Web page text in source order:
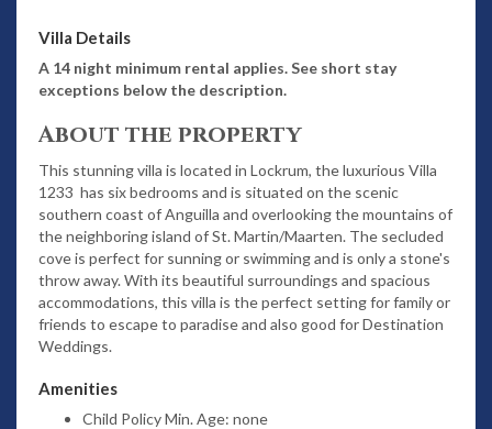
Villa Details
A 14 night minimum rental applies. See short stay
exceptions below the description.
About the property
This stunning villa is located in Lockrum, the luxurious Villa
1233 has six bedrooms and is situated on the scenic
southern coast of Anguilla and overlooking the mountains of
the neighboring island of St. Martin/Maarten. The secluded
cove is perfect for sunning or swimming and is only a stone's
throw away. With its beautiful surroundings and spacious
accommodations, this villa is the perfect setting for family or
friends to escape to paradise and also good for Destination
Weddings.
Amenities
Child Policy Min. Age: none